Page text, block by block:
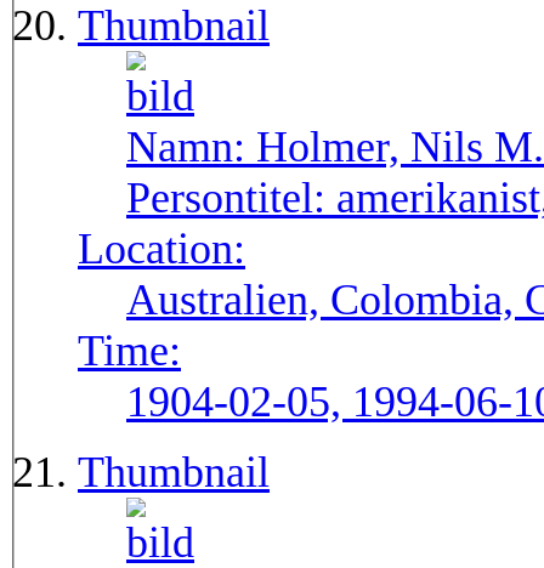
Thumbnail
Namn: Holmer, Nils M.
Persontitel:
Location:
Australien, Colombia,
Time:
1904-02-05, 1994-06-
Thumbnail